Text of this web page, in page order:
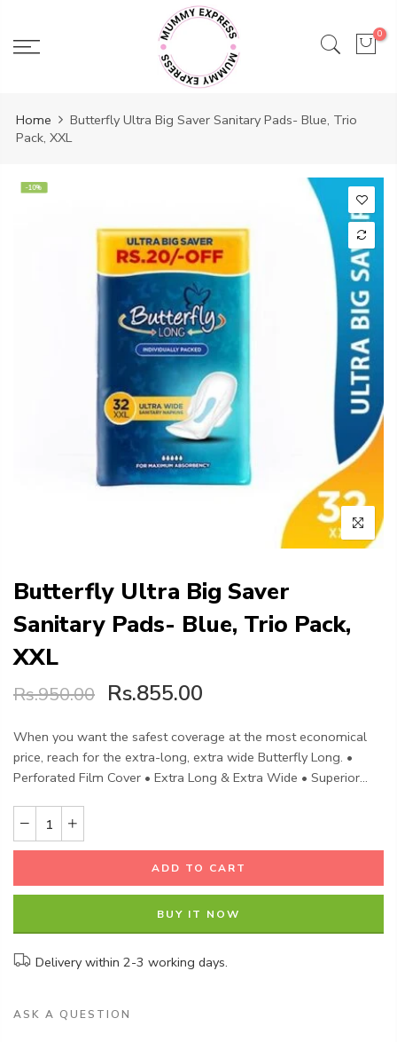
content
0
Home
Butterfly Ultra Big Saver Sanitary Pads- Blue, Trio
Pack, XXL
-10%
Butterfly Ultra Big Saver
Sanitary Pads- Blue, Trio Pack,
XXL
Rs.950.00 Rs.855.00
When you want the safest coverage at the most economical
price, reach for the extra-long, extra wide Butterfly Long. •
Perforated Film Cover • Extra Long & Extra Wide • Superior...
ADD TO CART
BUY IT NOW
Delivery within 2-3 working days.
ASK A QUESTION